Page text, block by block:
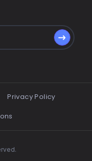
Privacy Policy